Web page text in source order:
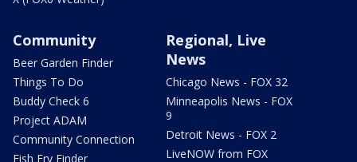
Community
Beer Garden Finder
Things To Do
Buddy Check 6
Project ADAM
Community Connection
Fish Fry Finder
Regional, Live
News
Chicago News - FOX 32
Minneapolis News - FOX
9
Detroit News - FOX 2
LiveNOW from FOX